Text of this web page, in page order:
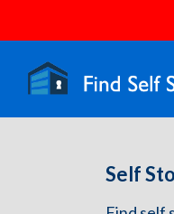
Self